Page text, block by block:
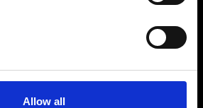
Allow all